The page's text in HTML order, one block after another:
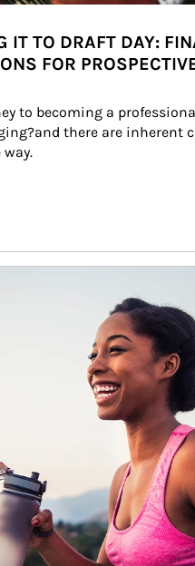
IT TO DRAFT DAY:
FOR
to becoming a
there are inherent